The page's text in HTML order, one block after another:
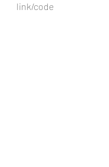
link/code